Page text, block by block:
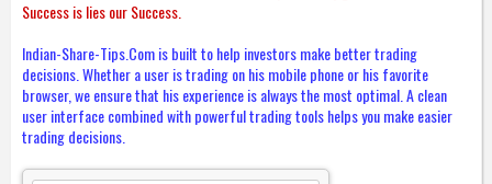
Success is lies our Success.
Indian-Share-Tips.Com is built to help investors make better trading
decisions. Whether a user is trading on his mobile phone or his favorite
browser, we ensure that his experience is always the most optimal. A clean
user interface combined with powerful trading tools helps you make easier
trading decisions.